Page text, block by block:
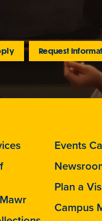
Request
Events
Plan a
Campus